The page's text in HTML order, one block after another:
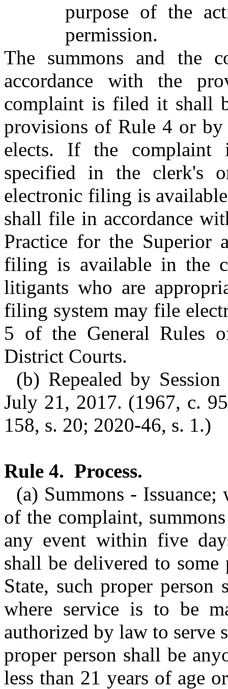
purpose of the
permission.
The summons and the
accordance with the
complaint is filed it shall
provisions of Rule 4 or
elects. If the
specified in the clerk's
electronic filing is
shall file in accordance
Practice for the Superior
filing is available in the
litigants who are
filing system may file
5 of the General Rules
District Courts.
(b) Repealed by
July 21, 2017. (1967, c.
158, s. 20; 2020-46, s. 1.)
Rule 4. Process.
(a) Summons -
of the complaint,
any event within five
shall be delivered to
State, such proper
where service is to be
authorized by law to serve
proper person shall be
less than 21 years of age